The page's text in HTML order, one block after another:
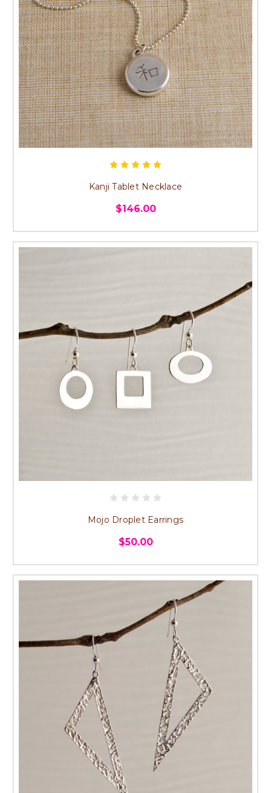
Kanji Tablet Necklace
$146.00
Mojo Droplet Earrings
$50.00